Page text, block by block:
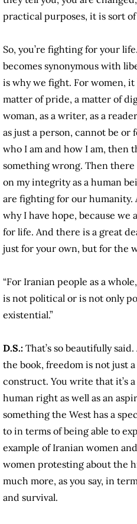
practical purposes, it is sort
So, you’re fighting for your
becomes synonymous with
is why we fight. For women, it
matter of pride, a matter of
woman, as a writer, as a
as just a person, cannot be or
who I am and how I am, then
something wrong. Then there
on my integrity as a human
are fighting for our humanity.
why I have hope, because we
for life. And there is a great
just for your own, but for the
“For Iranian people as a
is not political or is not only
existential.”
D.S.: That’s so beautifully said.
the book, freedom is not just
construct. You write that it’s
human right as well as an
something the West has a
to in terms of being able to
example of Iranian women
women protesting about the
much more, as you say, in
and survival.